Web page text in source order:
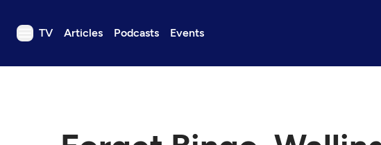
TV Articles Podcasts Events
TV